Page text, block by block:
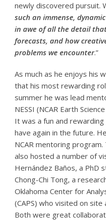
newly discovered pursuit.
such an immense,
in awe of all the detail
forecasts, and how
problems we encounter.”
As much as he enjoys his
that his most rewarding
summer he was lead
NESSI (NCAR Earth
It was a fun and
have again in the future.
NCAR mentoring program.
also hosted a number of
Hernández Baños, a PhD
Chong-Chi Tong, a
Oklahoma Center for
(CAPS) who visited on
Both were great